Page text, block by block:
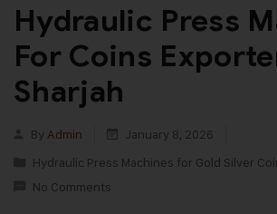
Hydraulic Press
For Coins
Sharjah
By Admin
January 8, 2026
Hydraulic Press Machines for Gold Silver
No Comments